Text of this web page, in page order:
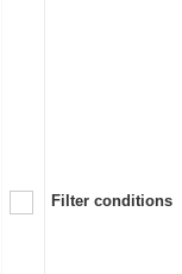
Filter conditions